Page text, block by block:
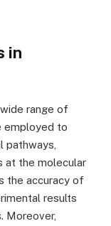
in
range of
employed to
pathways,
at the molecular
the accuracy of
results
Moreover,